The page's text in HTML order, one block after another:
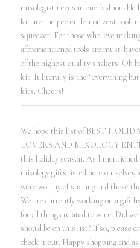
mixologist needs in one fashionable
kit are the peeler, lemon zest tool,
squeezer. For those who love
aforementioned tools are must-
of the highest quality shakers. Oh
kit. It literally is the “everything
kits. Cheers!
We hope this list of BEST
LOVERS AND MIXOLOGY
this holiday season. As I
mixology gifts listed here ourselves
were worthy of sharing and those
We are currently working on a gift
for all things related to wine. Did
should be on this list? If so, please
check it out. Happy shopping and